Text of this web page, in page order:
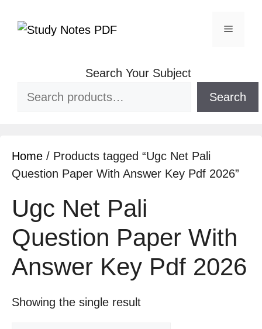
Search Your Subject
Search
Home / Products tagged “Ugc Net Pali
Question Paper With Answer Key Pdf 2026”
Ugc Net Pali
Question Paper With
Answer Key Pdf 2026
Showing the single result